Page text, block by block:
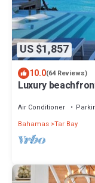
US $1,857
10.0(64 Reviews)
Luxury
Air Conditioner
Bahamas Tar Bay